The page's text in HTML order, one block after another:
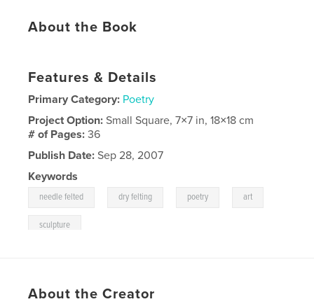
About the Book
Features & Details
Primary Category: Poetry
Project Option:Small Square, 7×7 in, 18×18 cm
# of Pages:36
Publish Date: Sep 28, 2007
Keywords
needle felted dry felting poetry art
sculpture
About the Creator